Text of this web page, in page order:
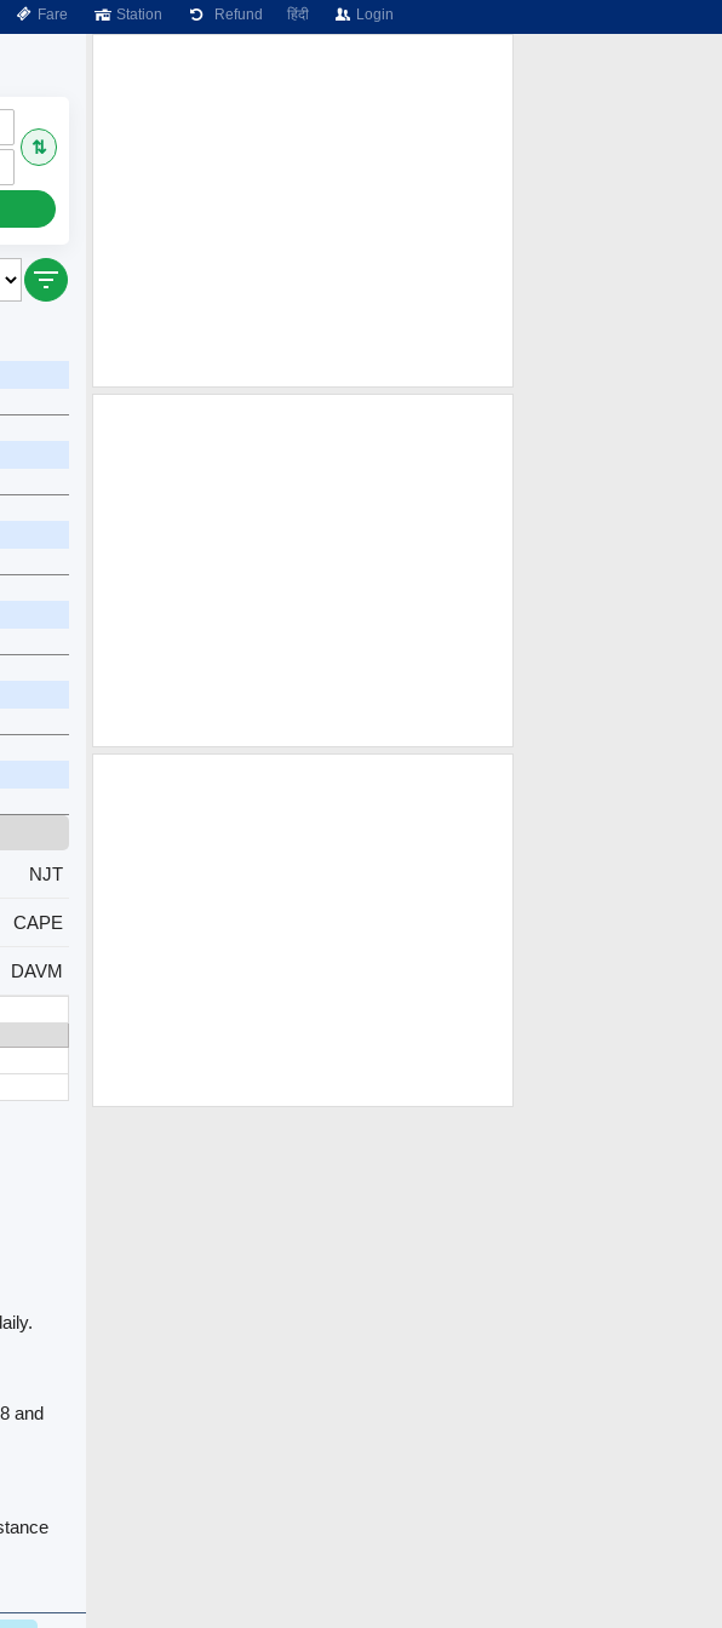
Fare Station Refund हिंदी Login
⇅
NJT
CAPE
DAVM
and